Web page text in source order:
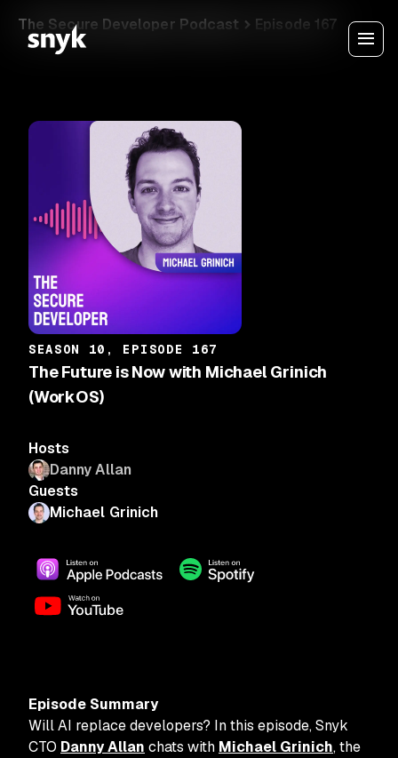
The Secure Developer Podcast Episode 167
SEASON 10, EPISODE 167
The Future is Now with Michael Grinich
(WorkOS)
Hosts
Danny Allan
Guests
Michael Grinich
Episode Summary
Will AI replace developers? In this episode, Snyk
CTO Danny Allan chats with Michael Grinich, the